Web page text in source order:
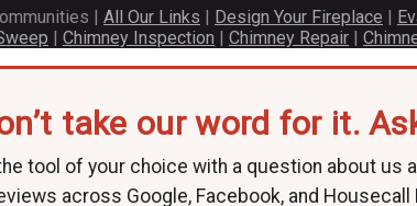
| All Our Links | Design Your Fireplace |
| Chimney Inspection | Chimney Repair |
take our word for it.
tool of your choice with a question about us
across Google, Facebook, and Housecall